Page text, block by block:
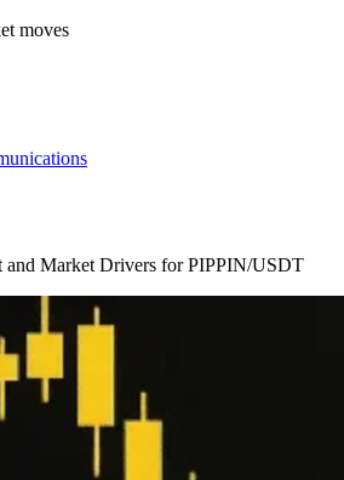
moves
and Market Drivers for PIPPIN/USDT